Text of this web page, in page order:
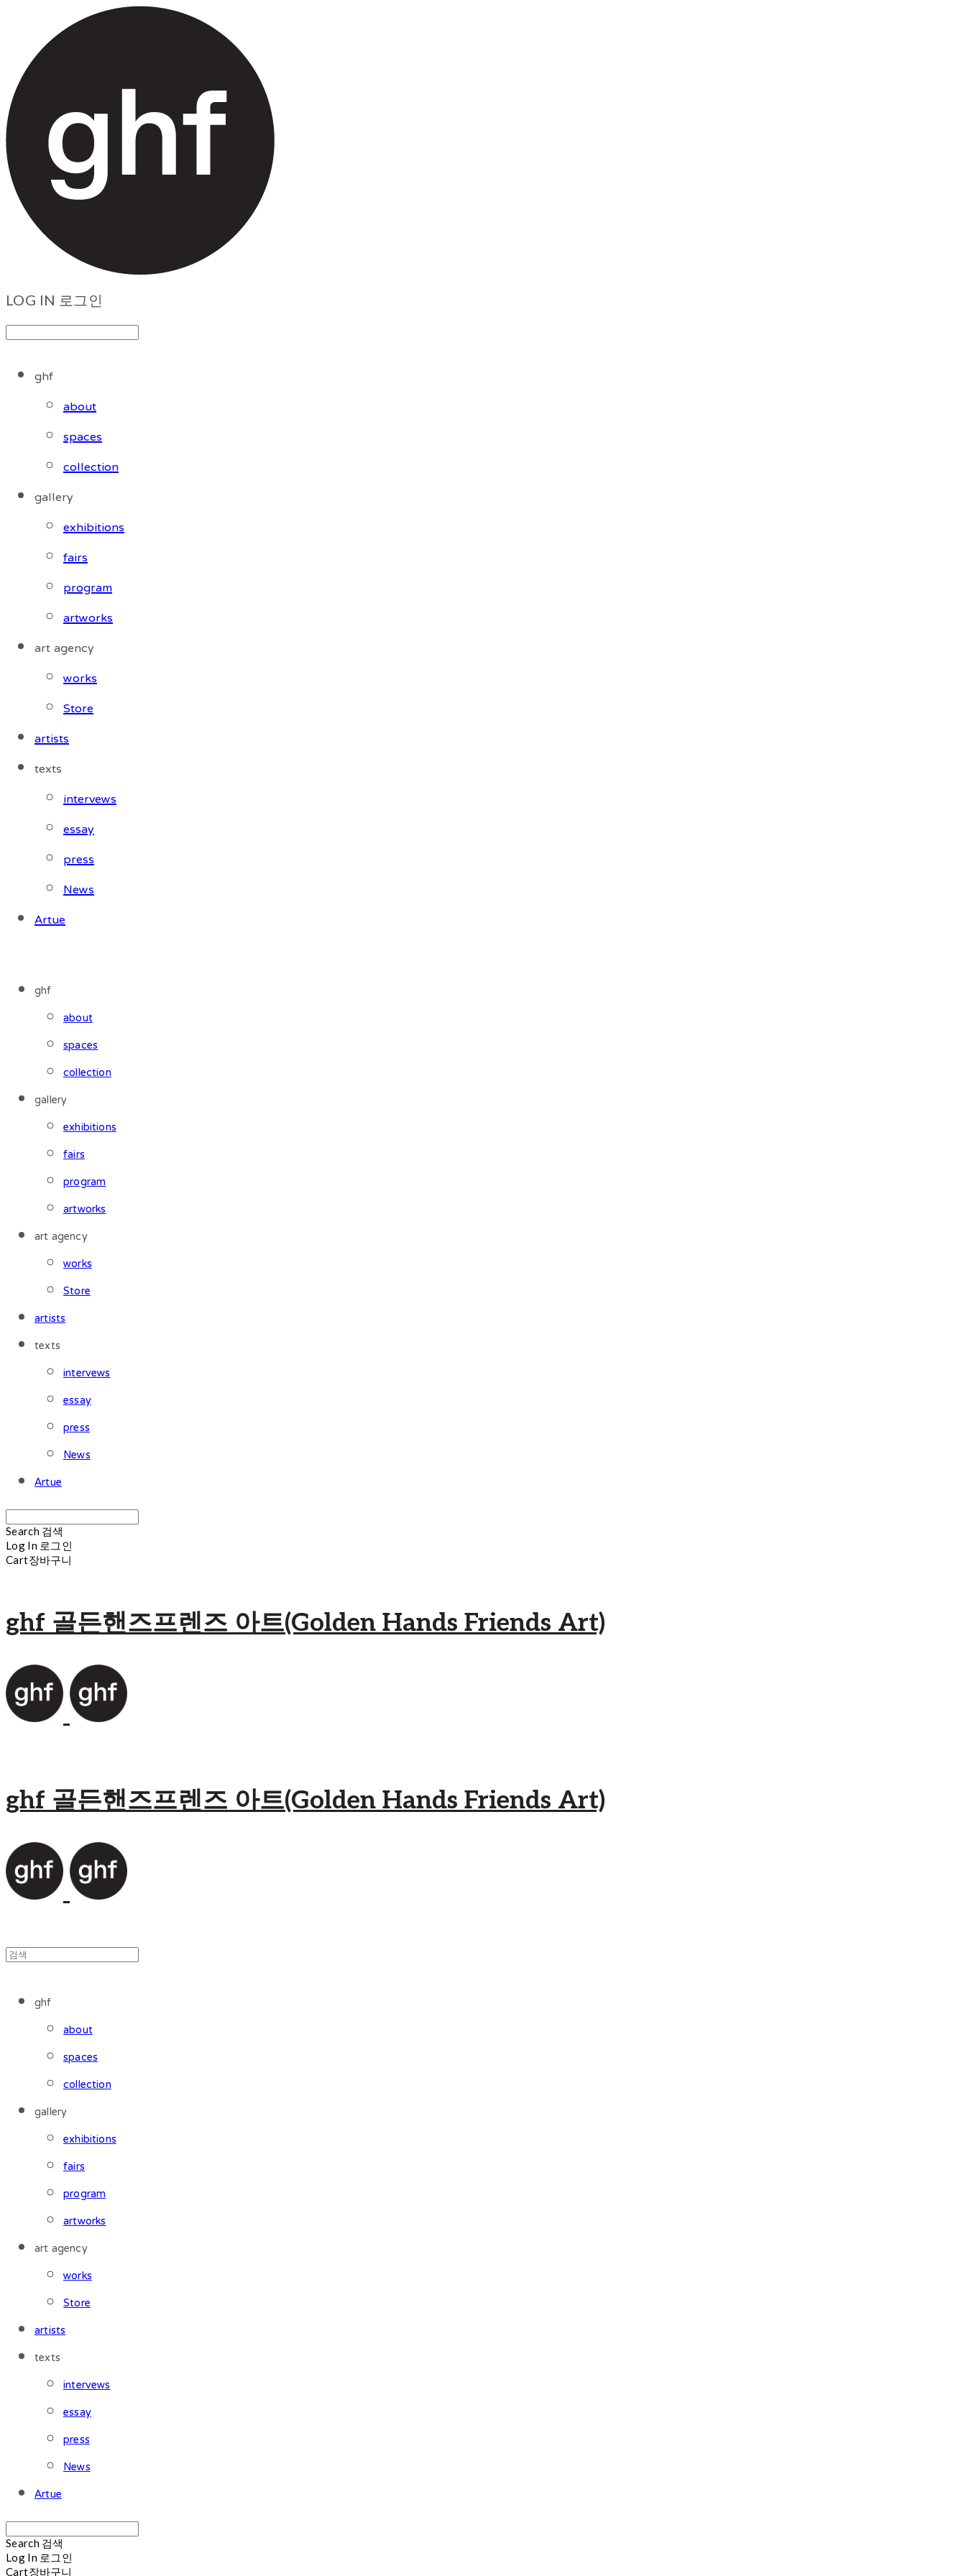
LOG IN 로그인
ghf
about
spaces
collection
gallery
exhibitions
fairs
program
artworks
art agency
works
Store
artists
texts
intervews
essay
press
News
Artue
ghf
about
spaces
collection
gallery
exhibitions
fairs
program
artworks
art agency
works
Store
artists
texts
intervews
essay
press
News
Artue
Search 검색
Log In 로그인
Cart장바구니
ghf 골든핸즈프렌즈 아트(Golden Hands Friends Art)
ghf 골든핸즈프렌즈 아트(Golden Hands Friends Art)
ghf
about
spaces
collection
gallery
exhibitions
fairs
program
artworks
art agency
works
Store
artists
texts
intervews
essay
press
News
Artue
Search 검색
Log In 로그인
Cart장바구니